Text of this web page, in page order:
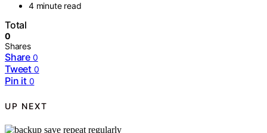
4 minute read
Total
0
Shares
Share 0
Tweet 0
Pin it 0
UP NEXT